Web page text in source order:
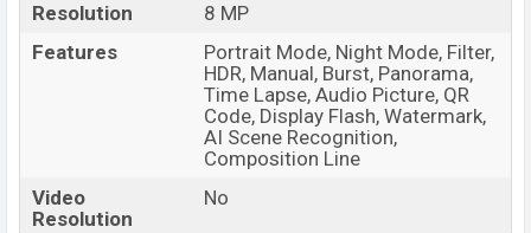
Resolution
8 MP
Features
Portrait Mode, Night Mode, Filter,
HDR, Manual, Burst, Panorama,
Time Lapse, Audio Picture, QR
Code, Display Flash, Watermark,
AI Scene Recognition,
Composition Line
Video
Resolution
No